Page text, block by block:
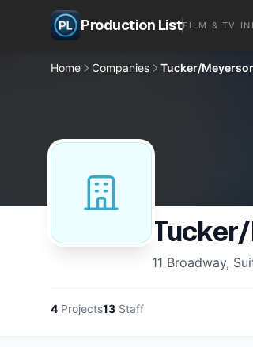
Production ListFILM & TV
Home Companies Tucker/
11 Broadway,
4 Projects13 Staff